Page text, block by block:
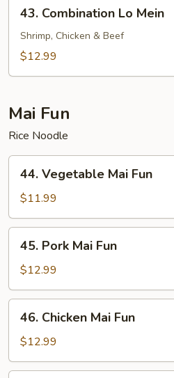
Combination
Lo
Mein
43. Combination Lo Mein
Shrimp, Chicken & Beef
$12.99
Mai Fun
Rice Noodle
Vegetable
Mai
Fun
44. Vegetable Mai Fun
$11.99
Pork
Mai
Fun
45. Pork Mai Fun
$12.99
Chicken
Mai
Fun
46. Chicken Mai Fun
$12.99